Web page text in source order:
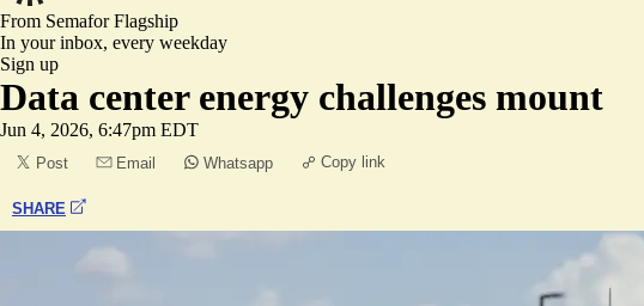
From SemaforFlagship
In your inbox, every weekday
Sign up
Data center energy challenges mount
Jun 4, 2026, 6:47pm EDT
Post Email Whatsapp Copy link
SHARE